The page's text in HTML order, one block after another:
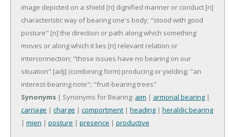
image depicted on a shield [n] dignified manner or conduct [n]
characteristic way of bearing one's body; "stood with good
posture" [n] the direction or path along which something
moves or along which it lies [n] relevant relation or
interconnection; "those issues have no bearing on our
situation" [adj] (combining form) producing or yielding; "an
interest-bearing note"; "fruit-bearing trees"
Synonyms | Synonyms for Bearing: aim | armorial bearing |
carriage | charge | comportment | heading | heraldic bearing
| mien | posture | presence | productive